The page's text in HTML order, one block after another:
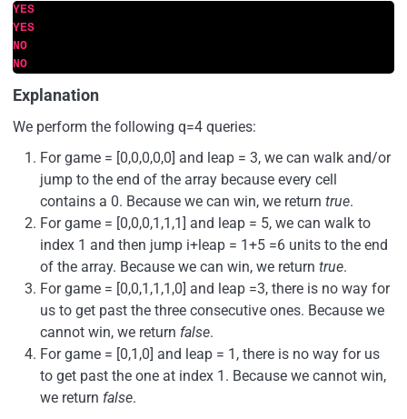
YES
YES
NO
NO
Explanation
We perform the following q=4 queries:
For game = [0,0,0,0,0] and leap = 3, we can walk and/or
jump to the end of the array because every cell
contains a 0. Because we can win, we return true.
For game = [0,0,0,1,1,1] and leap = 5, we can walk to
index 1 and then jump i+leap = 1+5 =6 units to the end
of the array. Because we can win, we return true.
For game = [0,0,1,1,1,0] and leap =3, there is no way for
us to get past the three consecutive ones. Because we
cannot win, we return false.
For game = [0,1,0] and leap = 1, there is no way for us
to get past the one at index 1. Because we cannot win,
we return false.